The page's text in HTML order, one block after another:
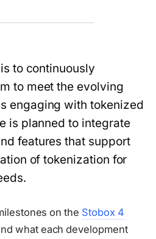
to continuously
to meet the evolving
engaging with tokenized
is planned to integrate
features that support
of tokenization for
on the Stobox 4
what each development